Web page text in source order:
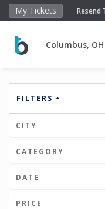
My Tickets Resend
Columbus, OH
FILTERS
CITY
CATEGORY
DATE
PRICE